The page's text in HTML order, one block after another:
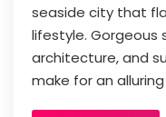
seaside city that
lifestyle. Gorgeous
architecture, and
make for an